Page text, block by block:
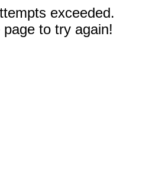
exceeded.
to try again!